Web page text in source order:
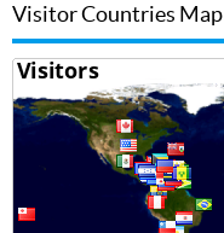
Visitor Countries Map